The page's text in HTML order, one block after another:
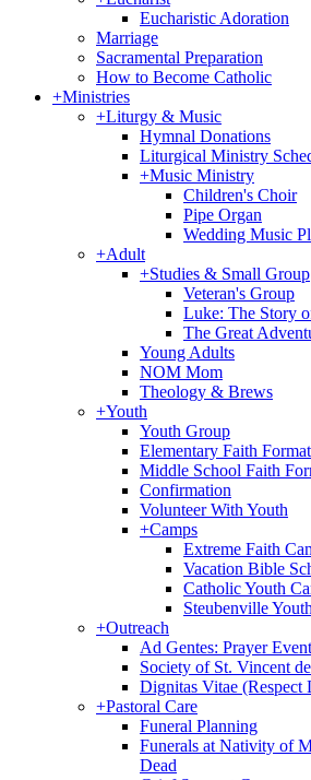
Eucharistic Adoration
Marriage
Sacramental Preparation
How to Become Catholic
+Ministries
+Liturgy & Music
Hymnal Donations
Liturgical Ministry
+Music Ministry
Children's Choir
Pipe Organ
Wedding Music
+Adult
+Studies & Small Group
Veteran's Group
Luke: The Story
The Great
Young Adults
NOM Mom
Theology & Brews
+Youth
Youth Group
Elementary Faith
Middle School Faith
Confirmation
Volunteer With Youth
+Camps
Extreme Faith
Vacation Bible
Catholic Youth
Steubenville
+Outreach
Ad Gentes: Prayer Event
Society of St. Vincent
Dignitas Vitae (Respect
+Pastoral Care
Funeral Planning
Funerals at Nativity of
Dead